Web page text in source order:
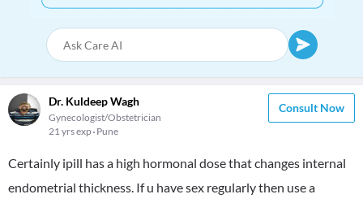
Dr. Kuldeep Wagh
Gynecologist/Obstetrician
21 yrs exp Pune
Consult Now
Certainly ipill has a high hormonal dose that changes internal
endometrial thickness. If u have sex regularly then use a